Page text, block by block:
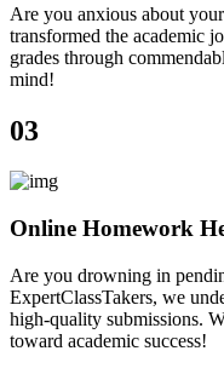
Are you anxious about
transformed the academic
grades through
mind!
03
Online Homework
Are you drowning in
ExpertClassTakers, we
high-quality submissions.
toward academic success!